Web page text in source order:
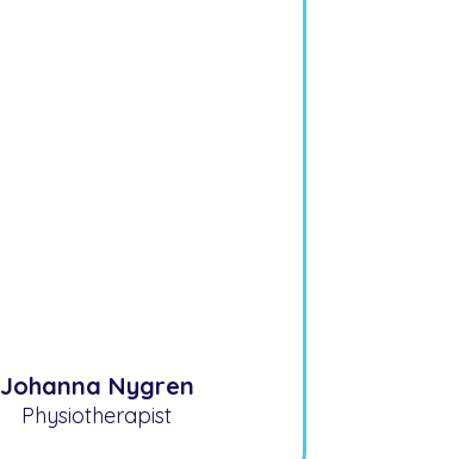
Johanna Nygren
Physiotherapist